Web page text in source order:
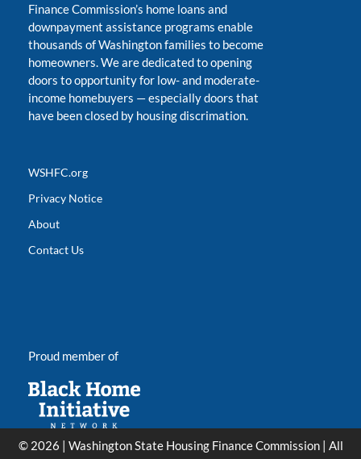
Finance Commission’s home loans and
downpayment assistance programs enable
thousands of Washington families to become
homeowners. We are dedicated to opening
doors to opportunity for low- and moderate-
income homebuyers —especially doors that
have been closed by housing discrimation.
WSHFC.org
Privacy Notice
About
Contact Us
Proud member of
© 2026 | Washington State Housing Finance Commission | All